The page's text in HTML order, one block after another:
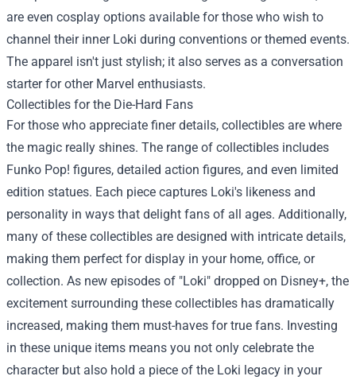
are even cosplay options available for those who wish to
channel their inner Loki during conventions or themed events.
The apparel isn't just stylish; it also serves as a conversation
starter for other Marvel enthusiasts.
Collectibles for the Die-Hard Fans
For those who appreciate finer details, collectibles are where
the magic really shines. The range of collectibles includes
Funko Pop! figures, detailed action figures, and even limited
edition statues. Each piece captures Loki's likeness and
personality in ways that delight fans of all ages. Additionally,
many of these collectibles are designed with intricate details,
making them perfect for display in your home, office, or
collection. As new episodes of "Loki" dropped on Disney+, the
excitement surrounding these collectibles has dramatically
increased, making them must-haves for true fans. Investing
in these unique items means you not only celebrate the
character but also hold a piece of the Loki legacy in your